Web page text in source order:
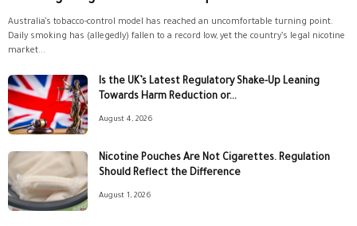
Australia’s tobacco-control model has reached an uncomfortable turning point.
Daily smoking has (allegedly) fallen to a record low, yet the country’s legal nicotine
market...
Is the UK’s Latest Regulatory Shake-Up Leaning
Towards Harm Reduction or...
August 4, 2026
Nicotine Pouches Are Not Cigarettes. Regulation
Should Reflect the Difference
August 1, 2026